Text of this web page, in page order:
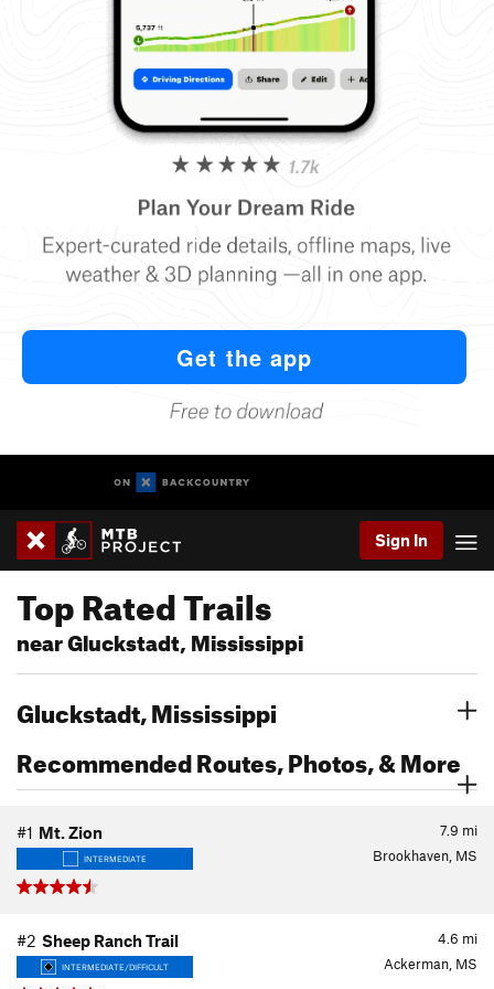
Sign In
Top Rated Trails
near Gluckstadt, Mississippi
Gluckstadt, Mississippi
Recommended Routes, Photos, & More
7.9 mi
#1 Mt. Zion
INTERMEDIATE Brookhaven, MS
4.6 mi
#2 Sheep Ranch Trail
INTERMEDIATE/DIFFICULT Ackerman, MS